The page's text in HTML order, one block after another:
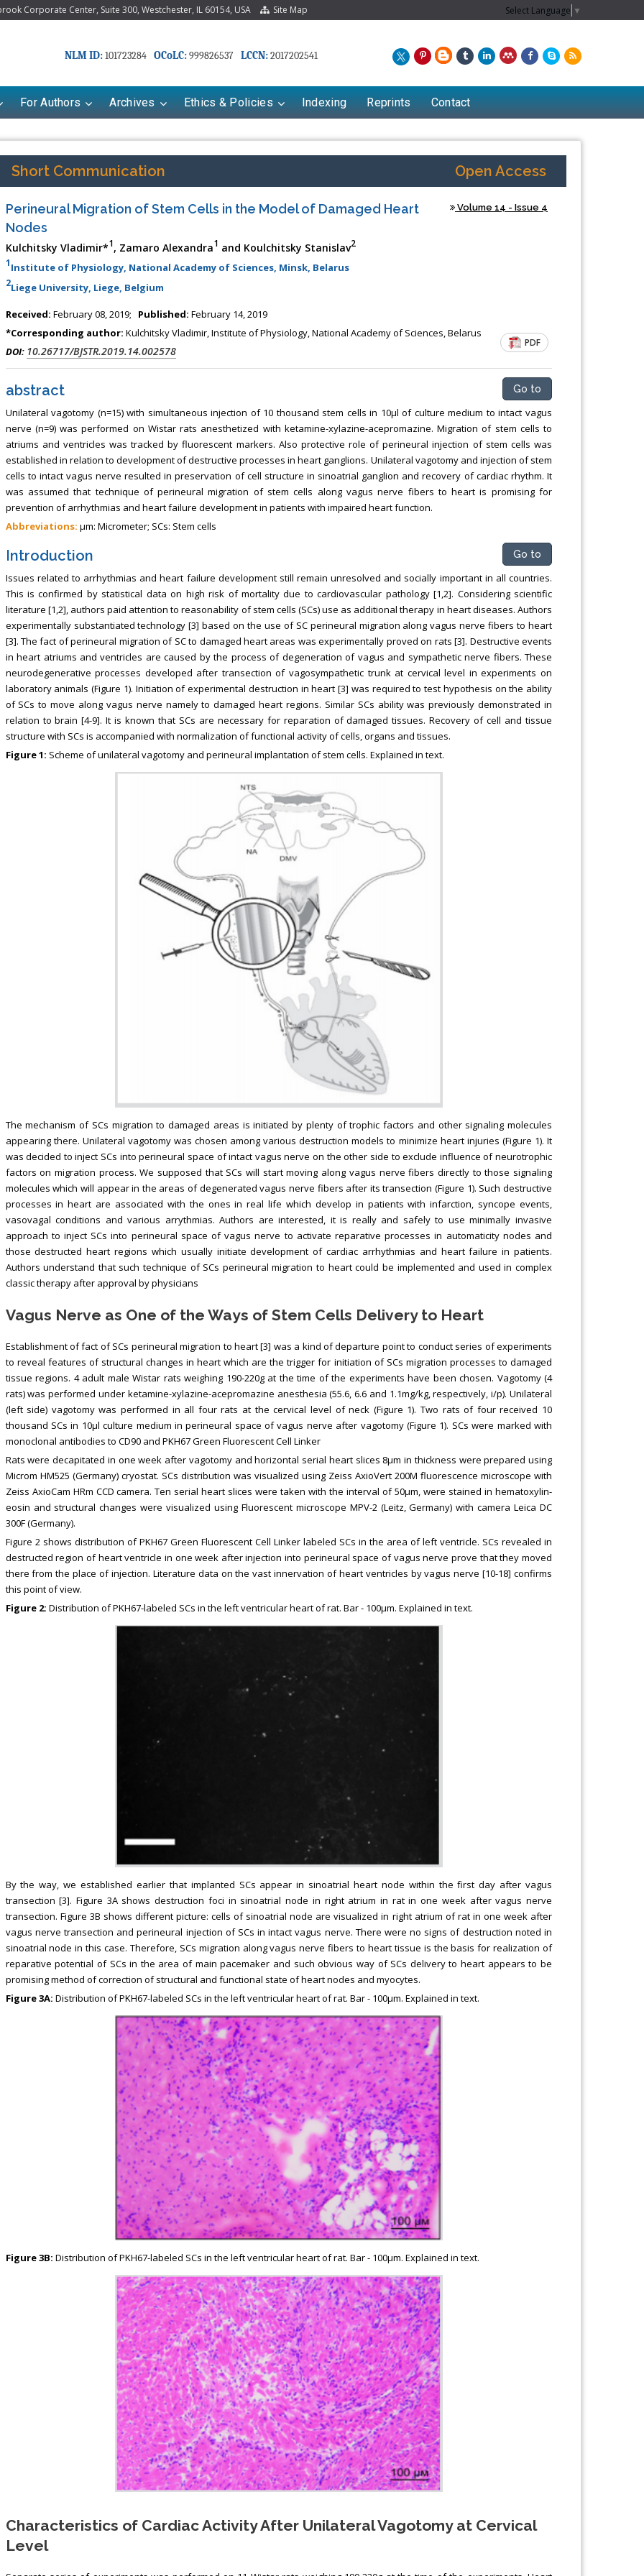
Corporate Center, Suite 300, Westchester, IL 60154, USA Site Map Select Language ▼
NLM ID:101723284 OCoLC:999826537 LCCN:2017202541
For Authors Archives Ethics & Policies Indexing Reprints Contact
Short Communication Open Access
Perineural Migration of Stem Cells in the Model of Damaged Heart
Nodes
Volume 14 - Issue 4
Kulchitsky Vladimir*1, Zamaro Alexandra1 and Koulchitsky Stanislav2
1Institute of Physiology, National Academy of Sciences, Minsk, Belarus
2Liege University, Liege, Belgium
Received: February 08, 2019; Published: February 14, 2019
*Corresponding author: Kulchitsky Vladimir, Institute of Physiology, National Academy of Sciences, Belarus
DOI: 10.26717/BJSTR.2019.14.002578
PDF
abstract Go to
Unilateral vagotomy (n=15) with simultaneous injection of 10 thousand stem cells in 10µl of culture medium to intact vagus
nerve (n=9) was performed on Wistar rats anesthetized with ketamine-xylazine-acepromazine. Migration of stem cells to
atriums and ventricles was tracked by fluorescent markers. Also protective role of perineural injection of stem cells was
established in relation to development of destructive processes in heart ganglions. Unilateral vagotomy and injection of stem
cells to intact vagus nerve resulted in preservation of cell structure in sinoatrial ganglion and recovery of cardiac rhythm. It
was assumed that technique of perineural migration of stem cells along vagus nerve fibers to heart is promising for
prevention of arrhythmias and heart failure development in patients with impaired heart function.
Abbreviations: μm: Micrometer; SCs: Stem cells
Introduction Go to
Issues related to arrhythmias and heart failure development still remain unresolved and socially important in all countries.
This is confirmed by statistical data on high risk of mortality due to cardiovascular pathology [1,2]. Considering scientific
literature [1,2], authors paid attention to reasonability of stem cells (SCs) use as additional therapy in heart diseases. Authors
experimentally substantiated technology [3] based on the use of SC perineural migration along vagus nerve fibers to heart
[3]. The fact of perineural migration of SC to damaged heart areas was experimentally proved on rats [3]. Destructive events
in heart atriums and ventricles are caused by the process of degeneration of vagus and sympathetic nerve fibers. These
neurodegenerative processes developed after transection of vagosympathetic trunk at cervical level in experiments on
laboratory animals (Figure 1). Initiation of experimental destruction in heart [3] was required to test hypothesis on the ability
of SCs to move along vagus nerve namely to damaged heart regions. Similar SCs ability was previously demonstrated in
relation to brain [4-9]. It is known that SCs are necessary for reparation of damaged tissues. Recovery of cell and tissue
structure with SCs is accompanied with normalization of functional activity of cells, organs and tissues.
Figure 1: Scheme of unilateral vagotomy and perineural implantation of stem cells. Explained in text.
The mechanism of SCs migration to damaged areas is initiated by plenty of trophic factors and other signaling molecules
appearing there. Unilateral vagotomy was chosen among various destruction models to minimize heart injuries (Figure 1). It
was decided to inject SCs into perineural space of intact vagus nerve on the other side to exclude influence of neurotrophic
factors on migration process. We supposed that SCs will start moving along vagus nerve fibers directly to those signaling
molecules which will appear in the areas of degenerated vagus nerve fibers after its transection (Figure 1). Such destructive
processes in heart are associated with the ones in real life which develop in patients with infarction, syncope events,
vasovagal conditions and various arrythmias. Authors are interested, it is really and safely to use minimally invasive
approach to inject SCs into perineural space of vagus nerve to activate reparative processes in automaticity nodes and
those destructed heart regions which usually initiate development of cardiac arrhythmias and heart failure in patients.
Authors understand that such technique of SCs perineural migration to heart could be implemented and used in complex
classic therapy after approval by physicians
Vagus Nerve as One of the Ways of Stem Cells Delivery to Heart
Establishment of fact of SCs perineural migration to heart [3] was a kind of departure point to conduct series of experiments
to reveal features of structural changes in heart which are the trigger for initiation of SCs migration processes to damaged
tissue regions. 4 adult male Wistar rats weighing 190-220g at the time of the experiments have been chosen. Vagotomy (4
rats) was performed under ketamine-xylazine-acepromazine anesthesia (55.6, 6.6 and 1.1mg/kg, respectively, i/p). Unilateral
(left side) vagotomy was performed in all four rats at the cervical level of neck (Figure 1). Two rats of four received 10
thousand SCs in 10µl culture medium in perineural space of vagus nerve after vagotomy (Figure 1). SCs were marked with
monoclonal antibodies to CD90 and PKH67 Green Fluorescent Cell Linker
Rats were decapitated in one week after vagotomy and horizontal serial heart slices 8µm in thickness were prepared using
Microm HM525 (Germany) cryostat. SCs distribution was visualized using Zeiss AxioVert 200M fluorescence microscope with
Zeiss AxioCam HRm CCD camera. Ten serial heart slices were taken with the interval of 50µm, were stained in hematoxylin-
eosin and structural changes were visualized using Fluorescent microscope MPV-2 (Leitz, Germany) with camera Leica DC
300F (Germany).
Figure 2 shows distribution of PKH67 Green Fluorescent Cell Linker labeled SCs in the area of left ventricle. SCs revealed in
destructed region of heart ventricle in one week after injection into perineural space of vagus nerve prove that they moved
there from the place of injection. Literature data on the vast innervation of heart ventricles by vagus nerve [10-18] confirms
this point of view.
Figure 2: Distribution of PKH67-labeled SCs in the left ventricular heart of rat. Bar - 100μm. Explained in text.
By the way, we established earlier that implanted SCs appear in sinoatrial heart node within the first day after vagus
transection [3]. Figure 3A shows destruction foci in sinoatrial node in right atrium in rat in one week after vagus nerve
transection. Figure 3B shows different picture: cells of sinoatrial node are visualized in right atrium of rat in one week after
vagus nerve transection and perineural injection of SCs in intact vagus nerve. There were no signs of destruction noted in
sinoatrial node in this case. Therefore, SCs migration along vagus nerve fibers to heart tissue is the basis for realization of
reparative potential of SCs in the area of main pacemaker and such obvious way of SCs delivery to heart appears to be
promising method of correction of structural and functional state of heart nodes and myocytes.
Figure 3A: Distribution of PKH67-labeled SCs in the left ventricular heart of rat. Bar - 100μm. Explained in text.
Figure 3B: Distribution of PKH67-labeled SCs in the left ventricular heart of rat. Bar - 100μm. Explained in text.
Characteristics of Cardiac Activity After Unilateral Vagotomy at Cervical
Level
Babayeva
kinetics, dynamics and Drug
Touro College of Pharmacy,
USA
Associate Professor at Department of
Breast and Thyorid Surgey, Chongqing
Chemical Engineering, Xiamen University